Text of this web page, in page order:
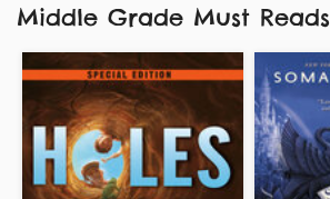
Middle Grade Must Reads